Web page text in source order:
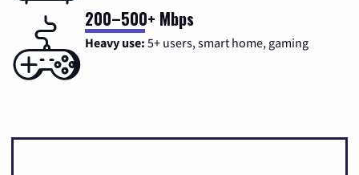
200–500+ Mbps
Heavy use: 5+ users, smart home, gaming